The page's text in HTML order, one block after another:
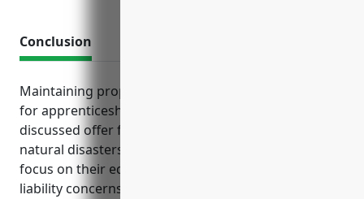
Conclusion
Maintaining proper insurance protection is crucial
for apprenticeship training businesses. The policies
discussed offer financial security against accidents,
natural disasters, and lawsuits—allowing owners to
focus on their educational mission without undue
liability concerns.